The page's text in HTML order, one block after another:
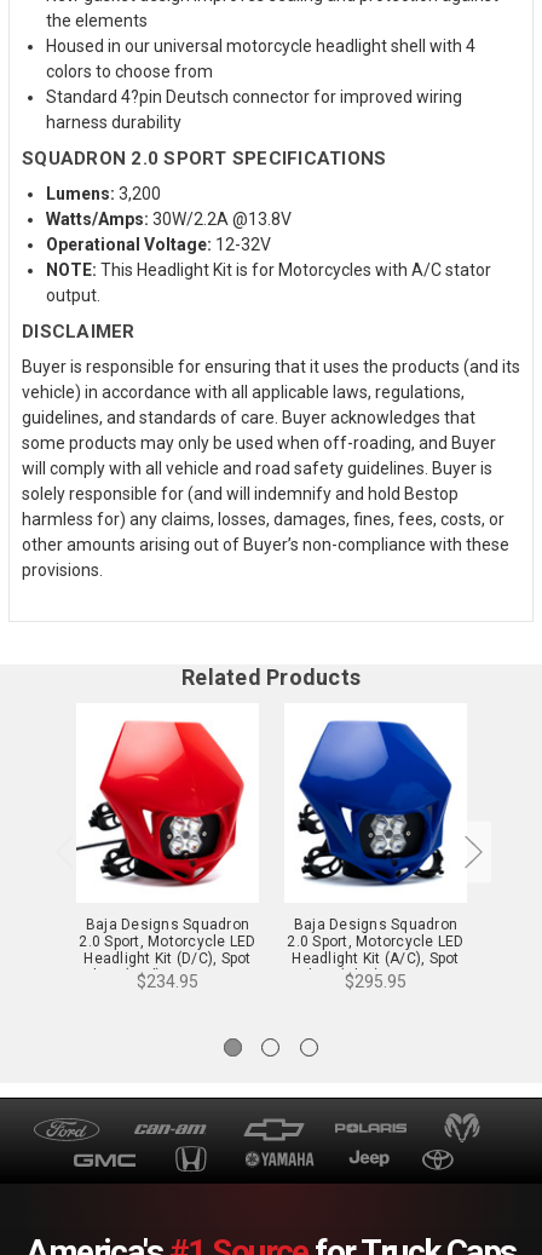
the elements
Housed in our universal motorcycle headlight shell with 4
colors to choose from
Standard 4?pin Deutsch connector for improved wiring
harness durability
SQUADRON 2.0 SPORT SPECIFICATIONS
Lumens: 3,200
Watts/Amps: 30W/2.2A @13.8V
Operational Voltage: 12-32V
NOTE: This Headlight Kit is for Motorcycles with A/C stator
output.
DISCLAIMER
Buyer is responsible for ensuring that it uses the products (and its
vehicle) in accordance with all applicable laws, regulations,
guidelines, and standards of care. Buyer acknowledges that
some products may only be used when off-roading, and Buyer
will comply with all vehicle and road safety guidelines. Buyer is
solely responsible for (and will indemnify and hold Bestop
harmless for) any claims, losses, damages, fines, fees, costs, or
other amounts arising out of Buyer’s non-compliance with these
provisions.
Related Products
Baja Designs Squadron
2.0 Sport, Motorcycle LED
Headlight Kit (D/C), Spot
Clear (Red) - 84-7000-4R
$234.95
Baja Designs Squadron
2.0 Sport, Motorcycle LED
Headlight Kit (A/C), Spot
Clear (Blue) - 84-7000-
BUAC
$295.95